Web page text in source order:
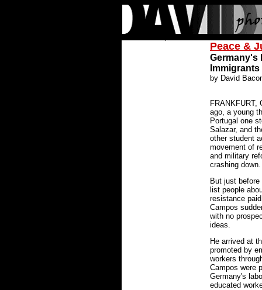
Peace &
Germany's
Immigrants
by David
FRANKFURT,
ago, a young
Portugal one
Salazar, and
other student
movement of
and military
crashing down.
But just
list people
resistance
Campos
with no
ideas.
He arrived at
promoted by
workers
Campos were
Germany's
educated